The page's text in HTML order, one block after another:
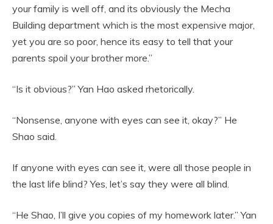
your family is well off, and its obviously the Mecha
Building department which is the most expensive major,
yet you are so poor, hence its easy to tell that your
parents spoil your brother more.”
“Is it obvious?” Yan Hao asked rhetorically.
“Nonsense, anyone with eyes can see it, okay?” He
Shao said.
If anyone with eyes can see it, were all those people in
the last life blind? Yes, let’s say they were all blind.
“He Shao, I’ll give you copies of my homework later.” Yan